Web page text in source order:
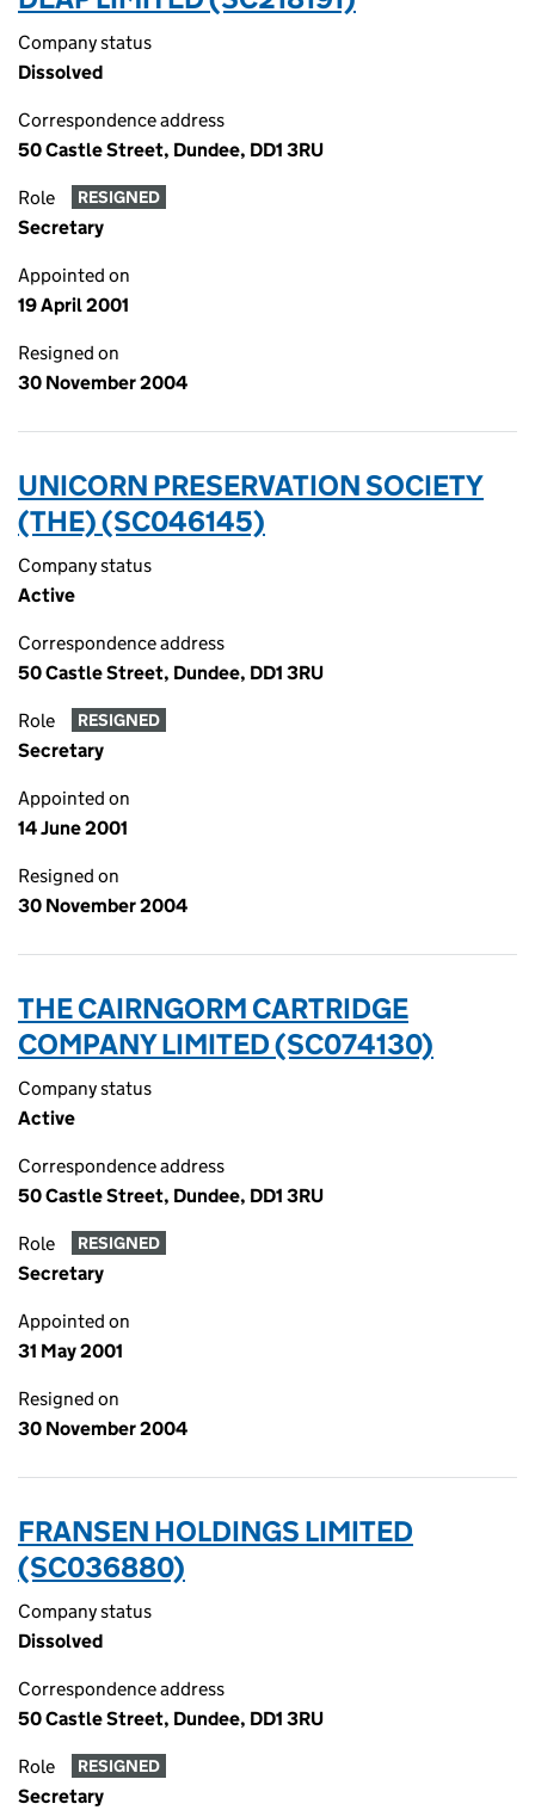
Company status
Dissolved
Correspondence address
50 Castle Street, Dundee, DD1 3RU
Role RESIGNED
Secretary
Appointed on
19 April 2001
Resigned on
30 November 2004
UNICORN PRESERVATION SOCIETY
(THE) (SC046145)
Company status
Active
Correspondence address
50 Castle Street, Dundee, DD1 3RU
Role RESIGNED
Secretary
Appointed on
14 June 2001
Resigned on
30 November 2004
THE CAIRNGORM CARTRIDGE
COMPANY LIMITED (SC074130)
Company status
Active
Correspondence address
50 Castle Street, Dundee, DD1 3RU
Role RESIGNED
Secretary
Appointed on
31 May 2001
Resigned on
30 November 2004
FRANSEN HOLDINGS LIMITED
(SC036880)
Company status
Dissolved
Correspondence address
50 Castle Street, Dundee, DD1 3RU
Role RESIGNED
Secretary